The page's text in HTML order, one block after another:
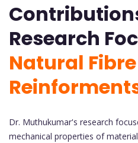
Research
Natural Fibre
Dr. Muthukumar's research
mechanical properties of